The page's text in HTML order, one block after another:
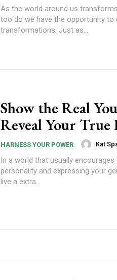
As the world around us
too do we have the opportunity to
transformations. Just as...
Show the Real
Reveal Your True
HARNESS YOUR POWER Kat
In a world that usually
personality and expressing your
live a extra...